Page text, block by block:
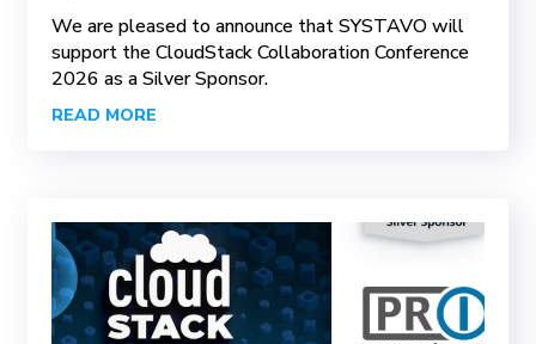
We are pleased to announce that SYSTAVO will
support the CloudStack Collaboration Conference
2026 as a Silver Sponsor.
READ MORE